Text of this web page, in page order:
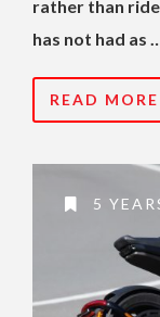
rather than
has not had as
READ MORE
5